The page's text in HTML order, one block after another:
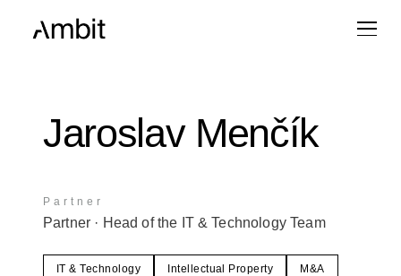
Partner
Jaroslav Menčík
Partner · Head of the IT & Technology Team
IT & Technology Intellectual Property M&A